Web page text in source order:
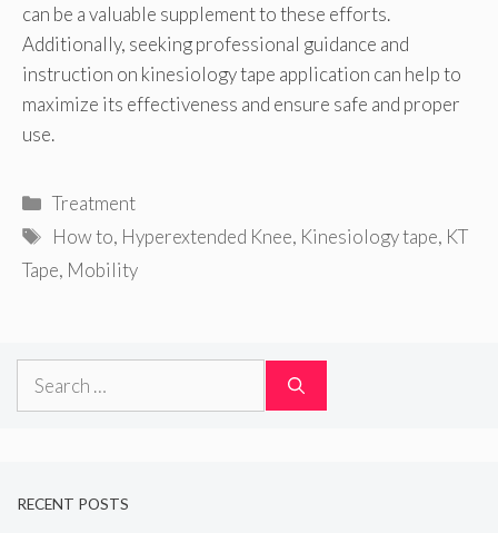
can be a valuable supplement to these efforts.
Additionally, seeking professional guidance and
instruction on kinesiology tape application can help to
maximize its effectiveness and ensure safe and proper
use.
Categories
Treatment
Tags
How to, Hyperextended Knee, Kinesiology tape, KT
Tape, Mobility
Search
RECENT POSTS